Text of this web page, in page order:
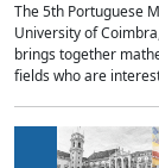
The 5th Portuguese
University of
brings together
fields who are